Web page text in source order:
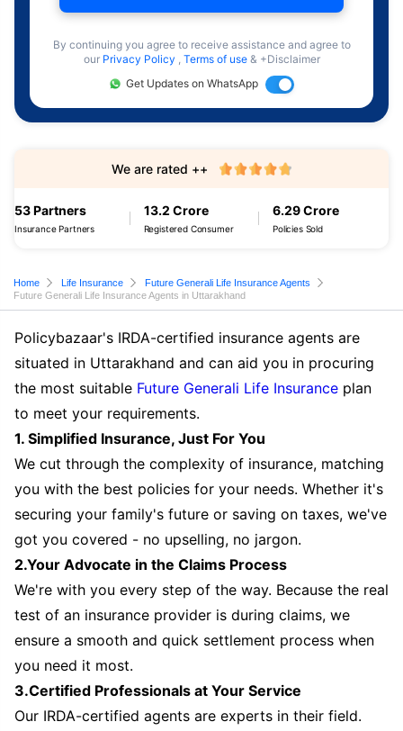
By continuing you agree to receive assistance and agree to
our Privacy Policy , Terms of use & +Disclaimer
Get Updates on WhatsApp
53 Partners
Insurance Partners
13.2 Crore
Registered Consumer
6.29 Crore
Policies Sold
We are rated ++
Home Life Insurance
Future Generali Life Insurance Agents
Future Generali Life Insurance Agents in Uttarakhand
Policybazaar's IRDA-certified insurance agents are
situated in Uttarakhand and can aid you in procuring
the most suitable Future Generali Life Insurance plan
to meet your requirements.
1. Simplified Insurance, Just For You
We cut through the complexity of insurance, matching
you with the best policies for your needs. Whether it's
securing your family's future or saving on taxes, we've
got you covered - no upselling, no jargon.
2.Your Advocate in the Claims Process
We're with you every step of the way. Because the real
test of an insurance provider is during claims, we
ensure a smooth and quick settlement process when
you need it most.
3.Certified Professionals at Your Service
Our IRDA-certified agents are experts in their field.